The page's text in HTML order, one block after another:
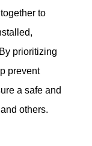
to
prioritizing
prevent
a safe and
others.